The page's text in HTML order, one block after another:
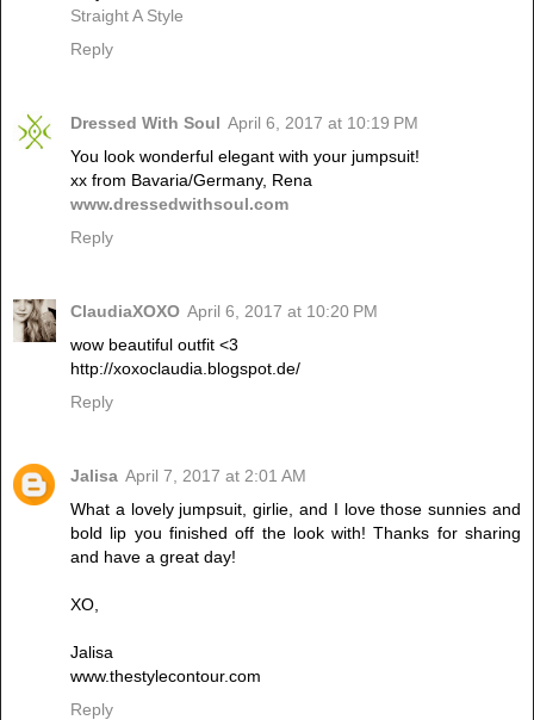
Straight A Style
Reply
Dressed With Soul April 6, 2017 at 10:19 PM
You look wonderful elegant with your jumpsuit!
xx from Bavaria/Germany, Rena
www.dressedwithsoul.com
Reply
ClaudiaXOXO April 6, 2017 at 10:20 PM
wow beautiful outfit <3
http://xoxoclaudia.blogspot.de/
Reply
Jalisa April 7, 2017 at 2:01 AM
What a lovely jumpsuit, girlie, and I love those sunnies and
bold lip you finished off the look with! Thanks for sharing
and have a great day!
XO,
Jalisa
www.thestylecontour.com
Reply